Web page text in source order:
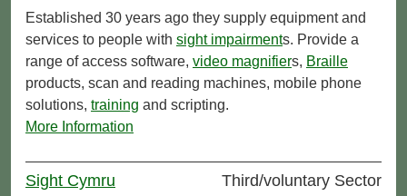
Established 30 years ago they supply equipment and
services to people with sight impairments. Provide a
range of access software, video magnifiers, Braille
products, scan and reading machines, mobile phone
solutions, training and scripting.
More Information
Sight Cymru Third/voluntary Sector